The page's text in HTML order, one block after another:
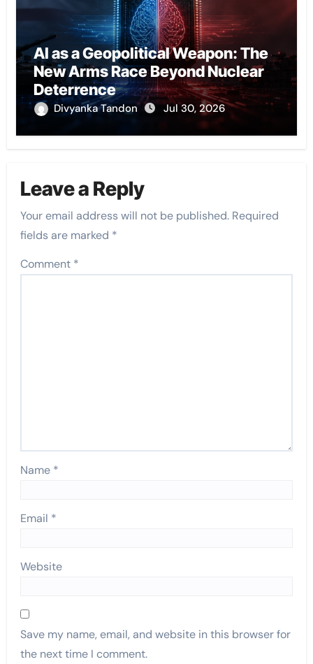
AI as a Geopolitical Weapon: The
New Arms Race Beyond Nuclear
Deterrence
Divyanka Tandon Jul 30, 2026
Leave a Reply
Your email address will not be published. Required
fields are marked *
Comment *
Name *
Email *
Website
Save my name, email, and website in this browser for
the next time I comment.